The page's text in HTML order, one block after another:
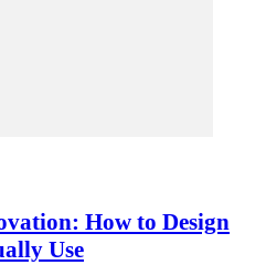
How to Design
Use